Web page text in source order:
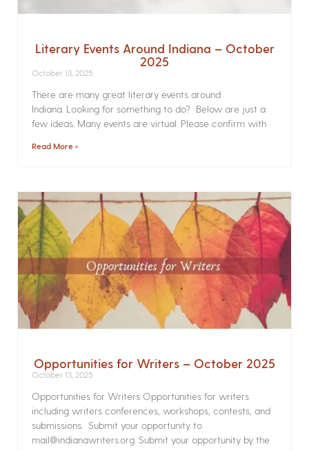
Literary Events Around Indiana – October
2025
October 13, 2025
There are many great literary events around
Indiana. Looking for something to do? Below are just a
few ideas. Many events are virtual. Please confirm with
Read More »
Opportunities for Writers – October 2025
October 13, 2025
Opportunities for Writers Opportunities for writers
including writers conferences, workshops, contests, and
submissions. Submit your opportunity to
mail@indianawriters.org. Submit your opportunity by the